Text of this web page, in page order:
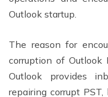
Outlook startup.
The reason for
corruption of Outlook
Outlook provides
repairing corrupt